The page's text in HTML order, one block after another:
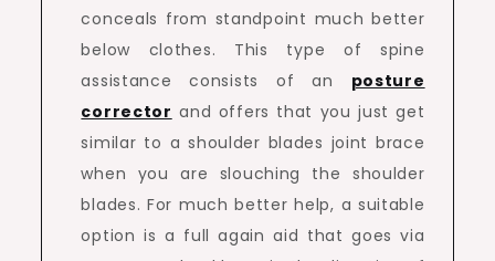
conceals from standpoint much better
below clothes. This type of spine
assistance consists of an posture
corrector and offers that you just get
similar to a shoulder blades joint brace
when you are slouching the shoulder
blades. For much better help, a suitable
option is a full again aid that goes via